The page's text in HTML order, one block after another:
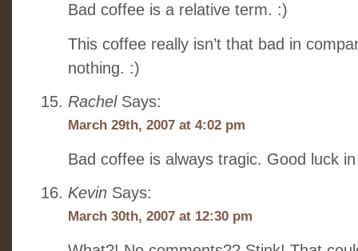
Bad coffee is a relative term. :)
This coffee really isn’t that bad in
nothing. :)
RachelSays:
March 29th, 2007 at 4:02 pm
Bad coffee is always tragic. Good luck
Kevin Says:
March 30th, 2007 at 12:30 pm